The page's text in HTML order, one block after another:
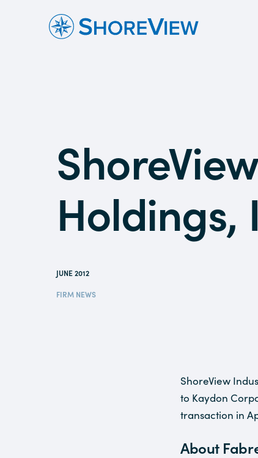
Holdings,
JUNE 2012
FIRM NEWS
ShoreView
to Kaydon
transaction in
About